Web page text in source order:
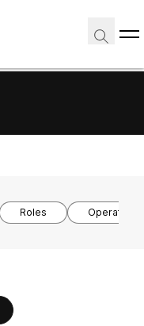
Roles Operating